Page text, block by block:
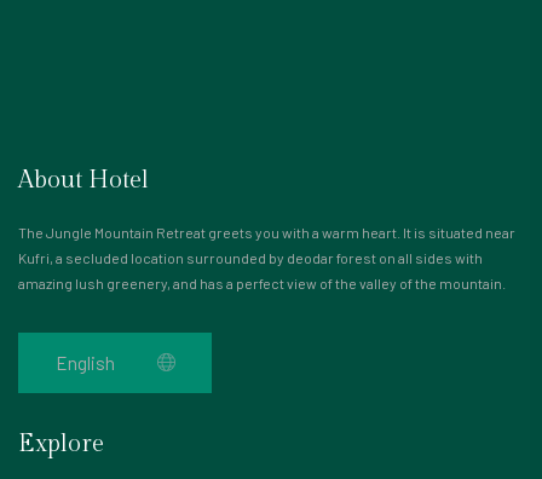
About Hotel
The Jungle Mountain Retreat greets you with a warm heart. It is situated near
Kufri, a secluded location surrounded by deodar forest on all sides with
amazing lush greenery, and has a perfect view of the valley of the mountain.
Explore